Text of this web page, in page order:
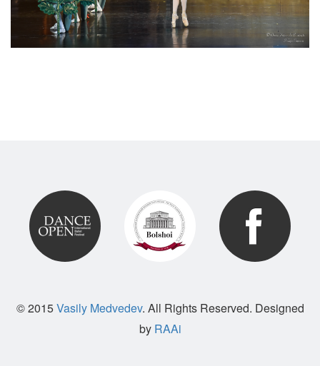
© 2015Vasily Medvedev. All Rights Reserved. Designed
by RAAi